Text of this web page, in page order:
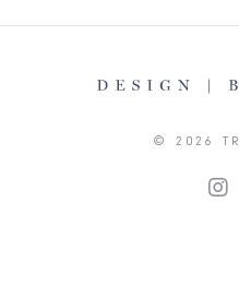
© 2026